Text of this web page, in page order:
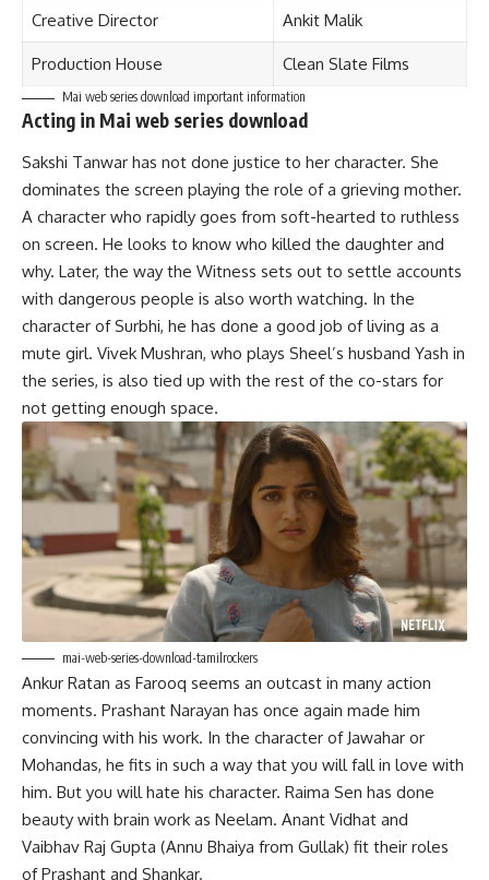
Creative Director Ankit Malik
Production House Clean Slate Films
Mai web series download important information
Acting in Mai web series download
Sakshi Tanwar has not done justice to her character. She
dominates the screen playing the role of a grieving mother.
A character who rapidly goes from soft-hearted to ruthless
on screen. He looks to know who killed the daughter and
why. Later, the way the Witness sets out to settle accounts
with dangerous people is also worth watching. In the
character of Surbhi, he has done a good job of living as a
mute girl. Vivek Mushran, who plays Sheel’s husband Yash in
the series, is also tied up with the rest of the co-stars for
not getting enough space.
mai-web-series-download-tamilrockers
Ankur Ratan as Farooq seems an outcast in many action
moments. Prashant Narayan has once again made him
convincing with his work. In the character of Jawahar or
Mohandas, he fits in such a way that you will fall in love with
him. But you will hate his character. Raima Sen has done
beauty with brain work as Neelam. Anant Vidhat and
Vaibhav Raj Gupta (Annu Bhaiya from Gullak) fit their roles
of Prashant and Shankar.